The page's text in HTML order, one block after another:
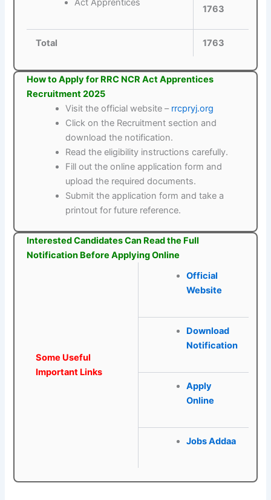
Act Apprentices
1763
Total 1763
How to Apply for RRC NCR Act Apprentices
Recruitment 2025
Visit the official website – rrcpryj.org
Click on the Recruitment section and
download the notification.
Read the eligibility instructions carefully.
Fill out the online application form and
upload the required documents.
Submit the application form and take a
printout for future reference.
Interested Candidates Can Read the Full
Notification Before Applying Online
Some Useful
Important Links
Official
Website
Download
Notification
Apply
Online
Jobs Addaa